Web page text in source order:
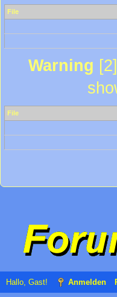
File
Warning
File
Hallo, Gast! Anmelden